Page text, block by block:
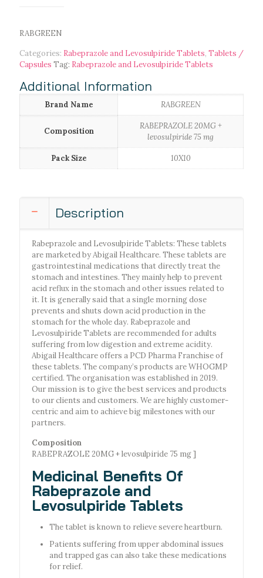
RABGREEN
Categories: Rabeprazole and Levosulpiride Tablets, Tablets /
Capsules Tag: Rabeprazole and Levosulpiride Tablets
Additional Information
Brand Name RABGREEN
Composition
RABEPRAZOLE 20MG +
levosulpiride 75 mg
Pack Size 10X10
Description
Rabeprazole and Levosulpiride Tablets: These tablets
are marketed by Abigail Healthcare. These tablets are
gastrointestinal medications that directly treat the
stomach and intestines. They mainly help to prevent
acid reflux in the stomach and other issues related to
it. It is generally said that a single morning dose
prevents and shuts down acid production in the
stomach for the whole day. Rabeprazole and
Levosulpiride Tablets are recommended for adults
suffering from low digestion and extreme acidity.
Abigail Healthcare offers a PCD Pharma Franchise of
these tablets. The company’s products are WHOGMP
certified. The organisation was established in 2019.
Our mission is to give the best services and products
to our clients and customers. We are highly customer-
centric and aim to achieve big milestones with our
partners.
Composition
RABEPRAZOLE 20MG + levosulpiride 75 mg ]
Medicinal Benefits Of
Rabeprazole and
Levosulpiride Tablets
The tablet is known to relieve severe heartburn.
Patients suffering from upper abdominal issues
and trapped gas can also take these medications
for relief.